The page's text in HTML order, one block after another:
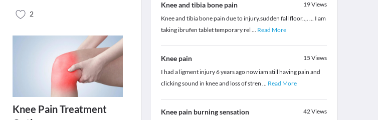
2
Knee Pain Treatment
Knee and tibia bone pain 19Views
Knee and tibia bone pain due to injury.sudden fall floor..,. ... I am
taking ibrufen tablet temporary rel ... Read More
Knee pain 15 Views
I had a ligment injury 6 years ago now iam still having pain and
clicking sound in knee and loss of stren ... Read More
Knee pain burning sensation 42Views